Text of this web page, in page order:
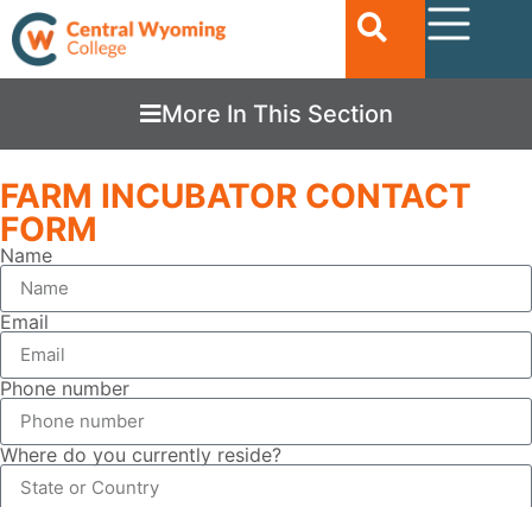
More In This Section
FARM INCUBATOR CONTACT
FORM
Name
Email
Phone number
Where do you currently reside?